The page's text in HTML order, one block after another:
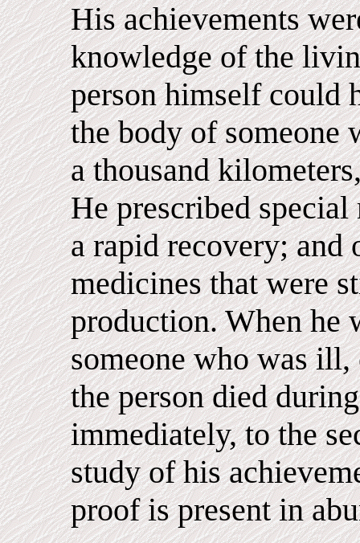
His achievements
knowledge of the
person himself could
the body of someone
a thousand
He prescribed
a rapid recovery; and
medicines that were
production. When he
someone who was ill,
the person died
immediately, to the
study of his
proof is present in